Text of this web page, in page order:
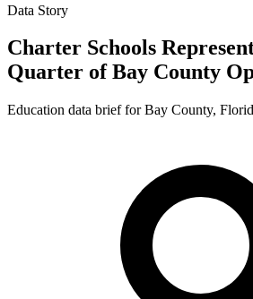
Data Story
Charter Schools
Quarter of Bay County
Education data brief forBay County,